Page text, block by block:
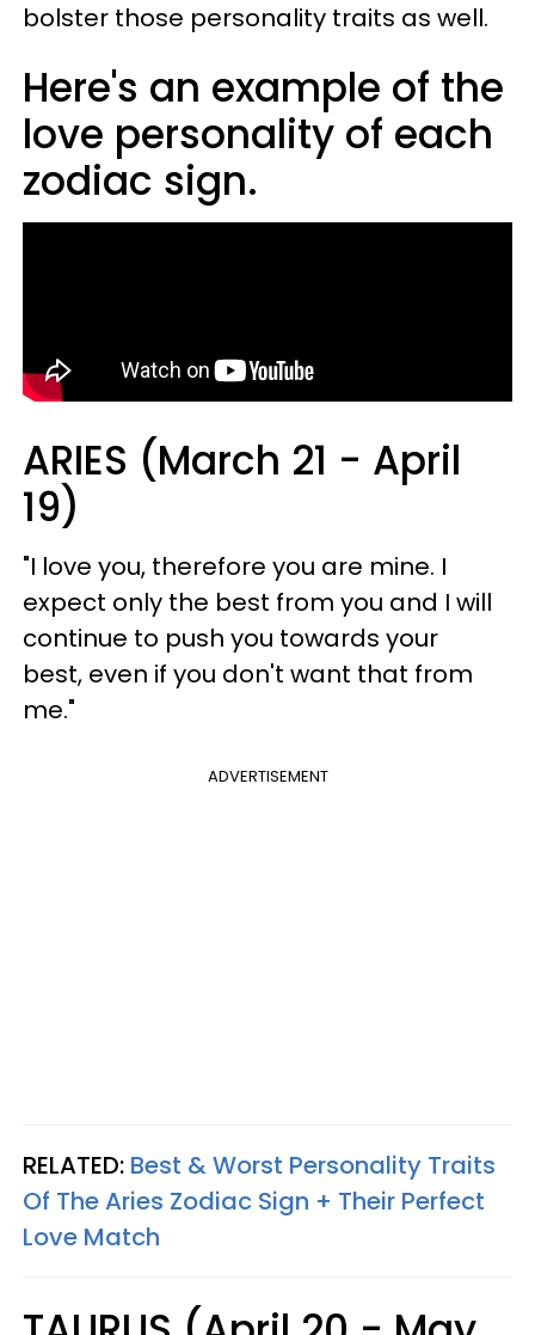
bolster those personality traits as well.
Here's an example of the
love personality of each
zodiac sign.
ARIES (March 21 - April
19)
"I love you, therefore you are mine. I
expect only the best from you and I will
continue to push you towards your
best, even if you don't want that from
me."
ADVERTISEMENT
RELATED: Best & Worst Personality Traits
Of The Aries Zodiac Sign + Their Perfect
Love Match